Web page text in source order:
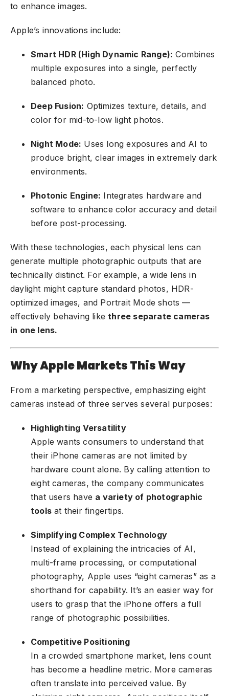
to enhance images.
Apple’s innovations include:
Smart HDR (High Dynamic Range): Combines
multiple exposures into a single, perfectly
balanced photo.
Deep Fusion: Optimizes texture, details, and
color for mid-to-low light photos.
Night Mode: Uses long exposures and AI to
produce bright, clear images in extremely dark
environments.
Photonic Engine: Integrates hardware and
software to enhance color accuracy and detail
before post-processing.
With these technologies, each physical lens can
generate multiple photographic outputs that are
technically distinct. For example, a wide lens in
daylight might capture standard photos, HDR-
optimized images, and Portrait Mode shots —
effectively behaving likethree separate cameras
in one lens.
Why Apple Markets This Way
From a marketing perspective, emphasizing eight
cameras instead of three serves several purposes:
Highlighting Versatility
Apple wants consumers to understand that
their iPhone cameras are not limited by
hardware count alone. By calling attention to
eight cameras, the company communicates
that users have a variety of photographic
tools at their fingertips.
Simplifying Complex Technology
Instead of explaining the intricacies of AI,
multi-frame processing, or computational
photography, Apple uses “eight cameras” as a
shorthand for capability. It’s an easier way for
users to grasp that the iPhone offers a full
range of photographic possibilities.
Competitive Positioning
In a crowded smartphone market, lens count
has become a headline metric. More cameras
often translate into perceived value. By